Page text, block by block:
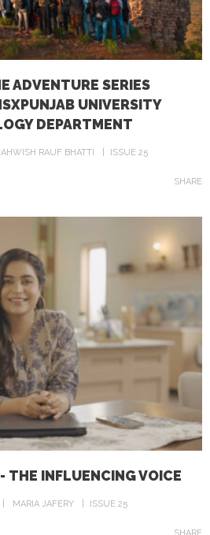
ADVENTURE SERIES
UNIVERSITY
DEPARTMENT
RAUF BHATTI ISSUE 25
SHARE
THE INFLUENCING VOICE
MARIA JAFERY ISSUE 25